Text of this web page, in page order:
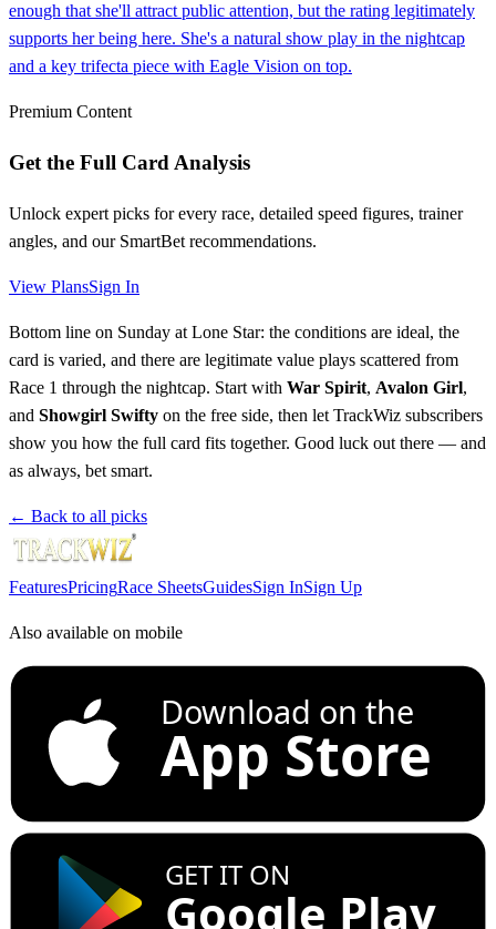
enough that she'll attract public attention, but the rating legitimately
supports her being here. She's a natural show play in the nightcap
and a key trifecta piece with Eagle Vision on top.
Premium Content
Get the Full Card Analysis
Unlock expert picks for every race, detailed speed figures, trainer
angles, and our SmartBet recommendations.
View PlansSign In
Bottom line on Sunday at Lone Star: the conditions are ideal, the
card is varied, and there are legitimate value plays scattered from
Race 1 through the nightcap. Start with War Spirit, Avalon Girl,
and Showgirl Swifty on the free side, then let TrackWiz subscribers
show you how the full card fits together. Good luck out there — and
as always, bet smart.
← Back to all picks
FeaturesPricingRace SheetsGuidesSign InSign Up
Also available on mobile
Download on the
App Store
GET IT ON
Google Play